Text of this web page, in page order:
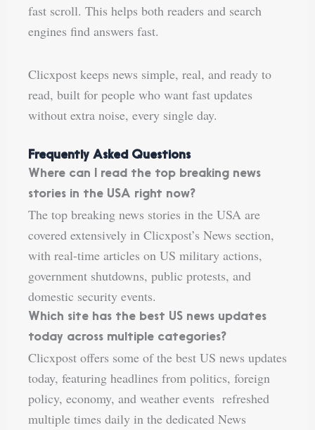
fast scroll. This helps both readers and search
engines find answers fast.
Clicxpost keeps news simple, real, and ready to
read, built for people who want fast updates
without extra noise, every single day.
Frequently Asked Questions
Where can I read the top breaking news
stories in the USA right now?
The top breaking news stories in the USA are
covered extensively in Clicxpost’s News section,
with real-time articles on US military actions,
government shutdowns, public protests, and
domestic security events.
Which site has the best US news updates
today across multiple categories?
Clicxpost offers some of the best US news updates
today, featuring headlines from politics, foreign
policy, economy, and weather events refreshed
multiple times daily in the dedicated News